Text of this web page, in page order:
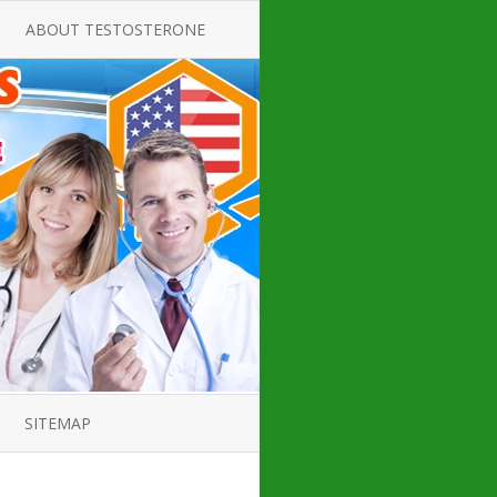
FOR
FOR
GUIDE
PRODUCT
GUIDE
ABOUT TESTOSTERONE
ALL ABOUT TESTOSTERONE
THERAPY
TESTOSTERONE CREAMS FOR
LOW-T
TESTOSTERONE INJECTIONS
HOW TO BUY TESTOSTERONE
INJECTIONS
LOW TESTOSTERONE
TESTOSTERONE DEFICIENCY
SITEMAP